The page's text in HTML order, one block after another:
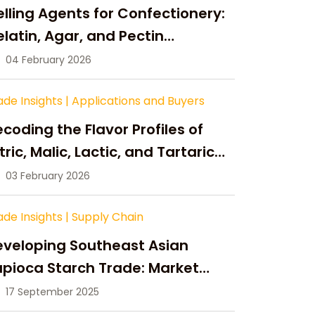
Agents for Confectionery:
Agar, and Pectin
04 February 2026
Insights | Applications and Buyers
the Flavor Profiles of
Malic, Lactic, and Tartaric
03 February 2026
Insights | Supply Chain
Southeast Asian
Starch Trade: Market
Supply Changes,
17 September 2025